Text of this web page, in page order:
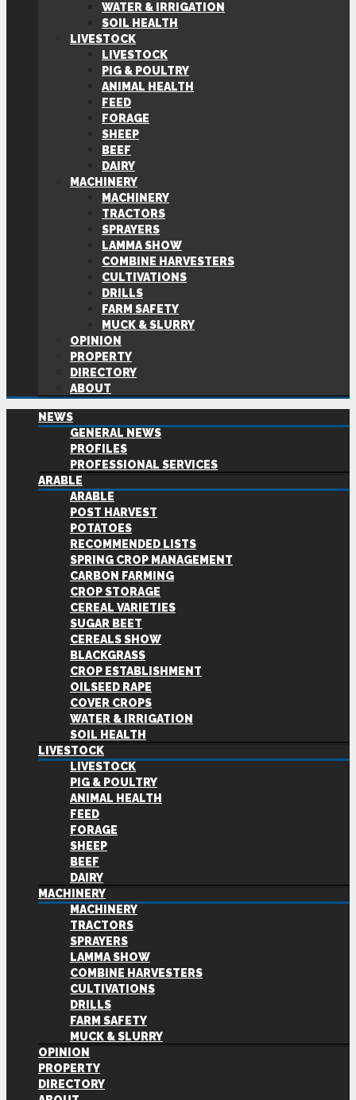
WATER & IRRIGATION
SOIL HEALTH
LIVESTOCK
LIVESTOCK
PIG & POULTRY
ANIMAL HEALTH
FEED
FORAGE
SHEEP
BEEF
DAIRY
MACHINERY
MACHINERY
TRACTORS
SPRAYERS
LAMMA SHOW
COMBINE HARVESTERS
CULTIVATIONS
DRILLS
FARM SAFETY
MUCK & SLURRY
OPINION
PROPERTY
DIRECTORY
ABOUT
NEWS
GENERAL NEWS
PROFILES
PROFESSIONAL SERVICES
ARABLE
ARABLE
POST HARVEST
POTATOES
RECOMMENDED LISTS
SPRING CROP MANAGEMENT
CARBON FARMING
CROP STORAGE
CEREAL VARIETIES
SUGAR BEET
CEREALS SHOW
BLACKGRASS
CROP ESTABLISHMENT
OILSEED RAPE
COVER CROPS
WATER & IRRIGATION
SOIL HEALTH
LIVESTOCK
LIVESTOCK
PIG & POULTRY
ANIMAL HEALTH
FEED
FORAGE
SHEEP
BEEF
DAIRY
MACHINERY
MACHINERY
TRACTORS
SPRAYERS
LAMMA SHOW
COMBINE HARVESTERS
CULTIVATIONS
DRILLS
FARM SAFETY
MUCK & SLURRY
OPINION
PROPERTY
DIRECTORY